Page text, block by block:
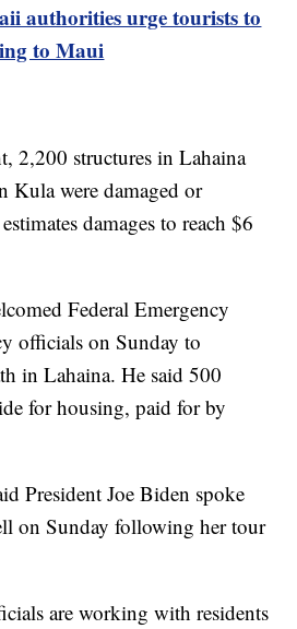
authorities urge tourists to
to Maui
2,200 structures in Lahaina
Kula were damaged or
damages to reach $6
Federal Emergency
officials on Sunday to
in Lahaina. He said 500
for housing, paid for by
President Joe Biden spoke
on Sunday following her tour
are working with residents